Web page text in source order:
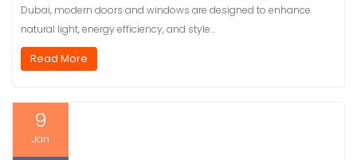
Dubai, modern doors and windows are designed to enhance
natural light, energy efficiency, and style…
Read More
9
Jan